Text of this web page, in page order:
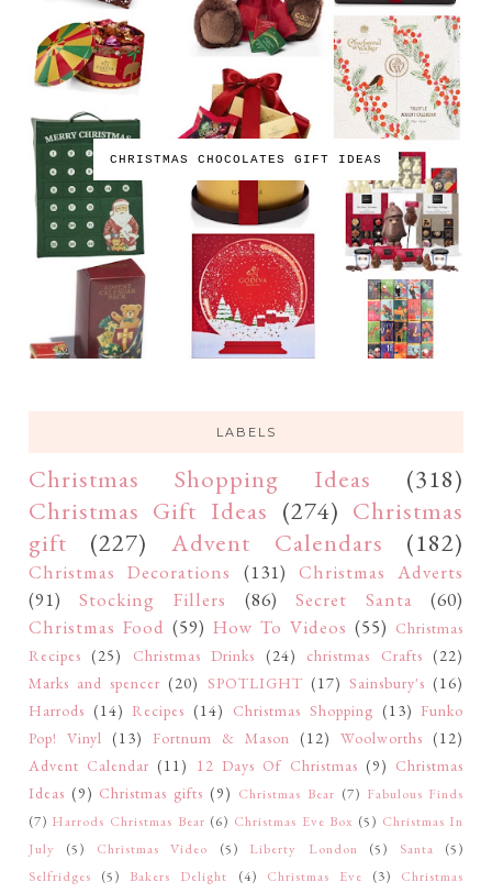
CHRISTMAS CHOCOLATES GIFT IDEAS
LABELS
Christmas Shopping Ideas
(318)
Christmas Gift Ideas (274) Christmas
gift
(227) Advent Calendars (182)
Christmas Decorations (131) Christmas Adverts
(91)
Stocking Fillers (86) Secret Santa
(60)
Christmas Food (59) How To Videos (55) Christmas
Recipes (25) Christmas Drinks (24) christmas Crafts (22)
Marks and spencer (20) SPOTLIGHT (17) Sainsbury's (16)
Harrods (14) Recipes (14) Christmas Shopping (13) Funko
Pop! Vinyl (13) Fortnum & Mason (12) Woolworths (12)
Advent Calendar (11) 12 Days Of Christmas (9) Christmas
Ideas (9) Christmas gifts (9) Christmas Bear (7) Fabulous Finds
(7) Harrods Christmas Bear (6) Christmas Eve Box (5) Christmas In
July
(5) Christmas Video (5) Liberty London (5) Santa
(5)
Selfridges
(5) Bakers Delight (4) Christmas Eve (3)
Christmas